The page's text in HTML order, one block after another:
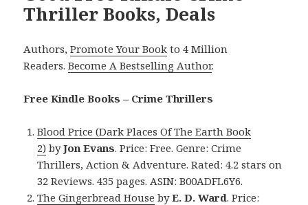
Thriller Books, Deals
Authors,Promote Your Book to 4 Million
Readers.Become A Bestselling Author.
Free Kindle Books – Crime Thrillers
Blood Price (Dark Places Of The Earth Book
2) byJon Evans. Price: Free. Genre: Crime
Thrillers, Action & Adventure. Rated: 4.2 stars on
32 Reviews. 435 pages. ASIN: B00ADFL6Y6.
The Gingerbread House byE. D. Ward. Price: